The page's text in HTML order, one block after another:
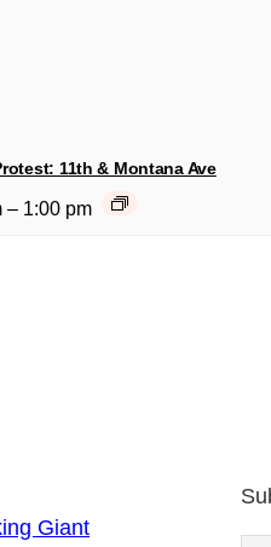
11th & Montana Ave
– 1:00 pm
Giant